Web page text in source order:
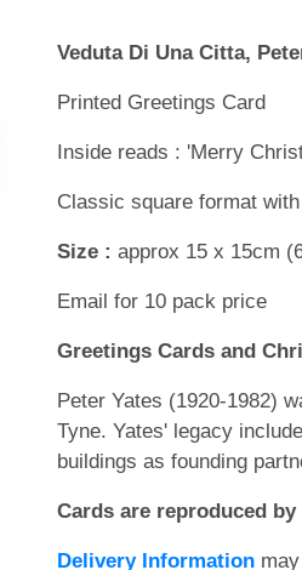
Veduta Di Una Citta,
Printed Greetings Card
Inside reads : 'Merry
Classic square format
Size : approx 15 x 15cm
Email for 10 pack price
Greetings Cards and
Peter Yates (1920-1982)
Tyne. Yates' legacy
buildings as founding
Cards are reproduced
Delivery Information